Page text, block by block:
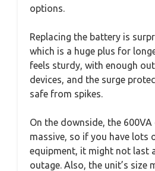
options.
Replacing the battery is
which is a huge plus for
feels sturdy, with enough
devices, and the surge
safe from spikes.
On the downside, the 600VA
massive, so if you have lots
equipment, it might not last
outage. Also, the unit’s size